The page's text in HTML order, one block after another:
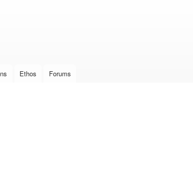
Ethos Forums